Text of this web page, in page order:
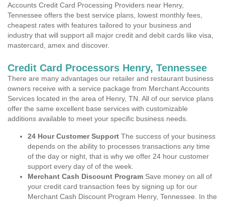
Accounts Credit Card Processing Providers near Henry,
Tennessee offers the best service plans, lowest monthly fees,
cheapest rates with features tailored to your business and
industry that will support all major credit and debit cards like visa,
mastercard, amex and discover.
Credit Card Processors Henry, Tennessee
There are many advantages our retailer and restaurant business
owners receive with a service package from Merchant Accounts
Services located in the area of Henry, TN. All of our service plans
offer the same excellent base services with customizable
additions available to meet your specific business needs.
24 Hour Customer Support The success of your business
depends on the ability to processes transactions any time
of the day or night, that is why we offer 24 hour customer
support every day of of the week.
Merchant Cash Discount Program Save money on all of
your credit card transaction fees by signing up for our
Merchant Cash Discount Program Henry, Tennessee. In the